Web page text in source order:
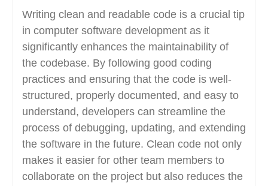
Writing clean and readable code is a crucial tip
in computer software development as it
significantly enhances the maintainability of
the codebase. By following good coding
practices and ensuring that the code is well-
structured, properly documented, and easy to
understand, developers can streamline the
process of debugging, updating, and extending
the software in the future. Clean code not only
makes it easier for other team members to
collaborate on the project but also reduces the